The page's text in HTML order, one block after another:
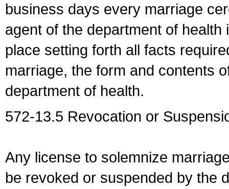
business days every marriage
agent of the department of
place setting forth all facts
marriage, the form and contents
department of health.
572-13.5 Revocation or
Any license to solemnize
be revoked or suspended by the